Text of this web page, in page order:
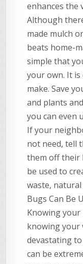
enhances the
Although
made mulch
beats home-
simple that
your own. It is
make. Save
and plants
you can even
If your
not need, tell
them off their
be used to
waste,
Bugs Can Be
Knowing your
knowing your
devastating
can be